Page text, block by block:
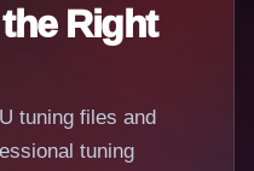
Right
tuning files and
tuning